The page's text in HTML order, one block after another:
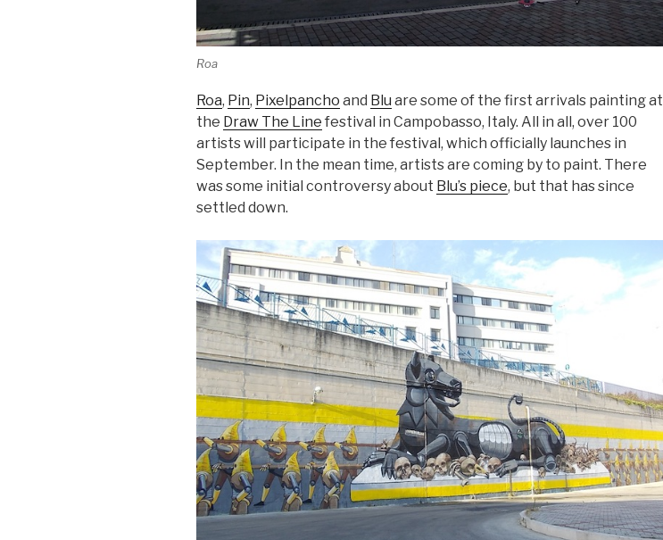
Roa
Roa, Pin, Pixelpancho and Blu are some of the first arrivals painting at
the Draw The Line festival in Campobasso, Italy. All in all, over 100
artists will participate in the festival, which officially launches in
September. In the mean time, artists are coming by to paint. There
was some initial controversy about Blu’s piece, but that has since
settled down.